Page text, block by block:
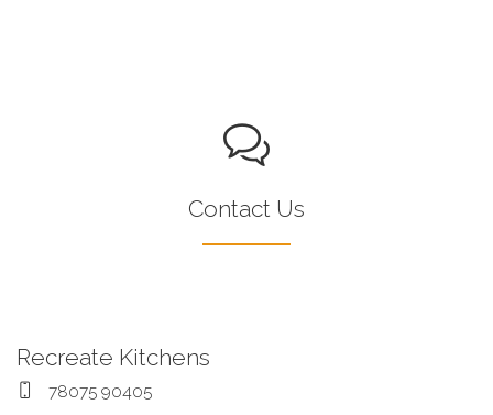
Contact Us
Recreate Kitchens
78075 90405